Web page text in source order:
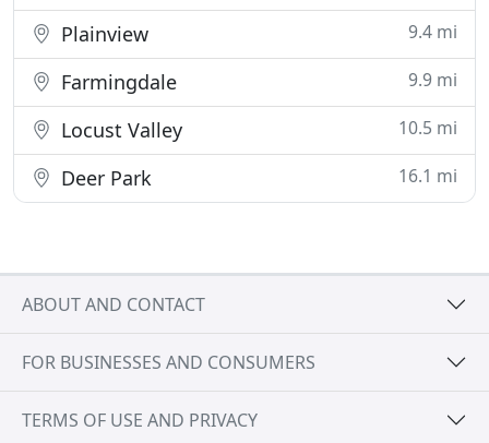
Plainview 9.4 mi
Farmingdale 9.9 mi
Locust Valley 10.5 mi
Deer Park 16.1 mi
ABOUT AND CONTACT
FOR BUSINESSES AND CONSUMERS
TERMS OF USE AND PRIVACY